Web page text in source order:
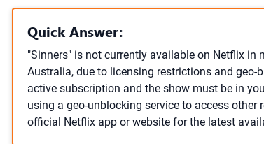
Quick Answer:
"Sinners" is not currently available on Netflix in
Australia, due to licensing restrictions and
active subscription and the show must be in
using a geo-unblocking service to access
official Netflix app or website for the latest